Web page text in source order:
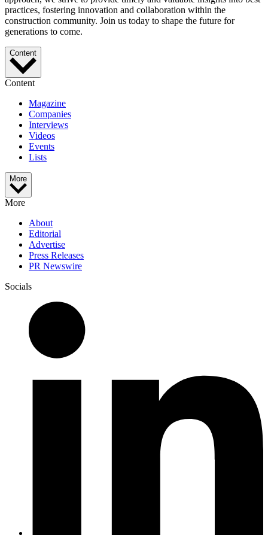
practices, fostering innovation and collaboration within the
construction community. Join us today to shape the future for
generations to come.
Content
Content
Magazine
Companies
Interviews
Videos
Events
Lists
More
More
About
Editorial
Advertise
Press Releases
PR Newswire
Socials